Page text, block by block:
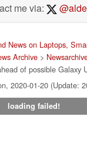
me via:
News on Laptops,
Archive >
of possible Galaxy
2020-01-20 (Update:
loading failed!